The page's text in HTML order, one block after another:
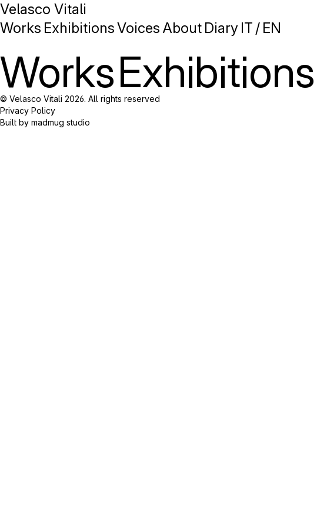
Velasco Vitali
Works ExhibitionsVoicesAbout Diary IT / EN
WorksExhibitions
© Velasco Vitali 2026. All rights reserved
Privacy Policy
Built by madmug studio